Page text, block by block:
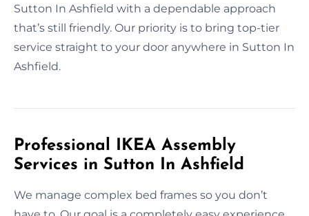
Sutton In Ashfield with a dependable approach
that’s still friendly. Our priority is to bring top-tier
service straight to your door anywhere in Sutton In
Ashfield.
Professional IKEA Assembly
Services in Sutton In Ashfield
We manage complex bed frames so you don’t